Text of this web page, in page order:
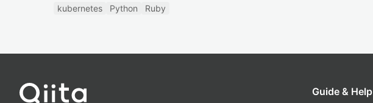
kubernetes Python Ruby
Guide & Help